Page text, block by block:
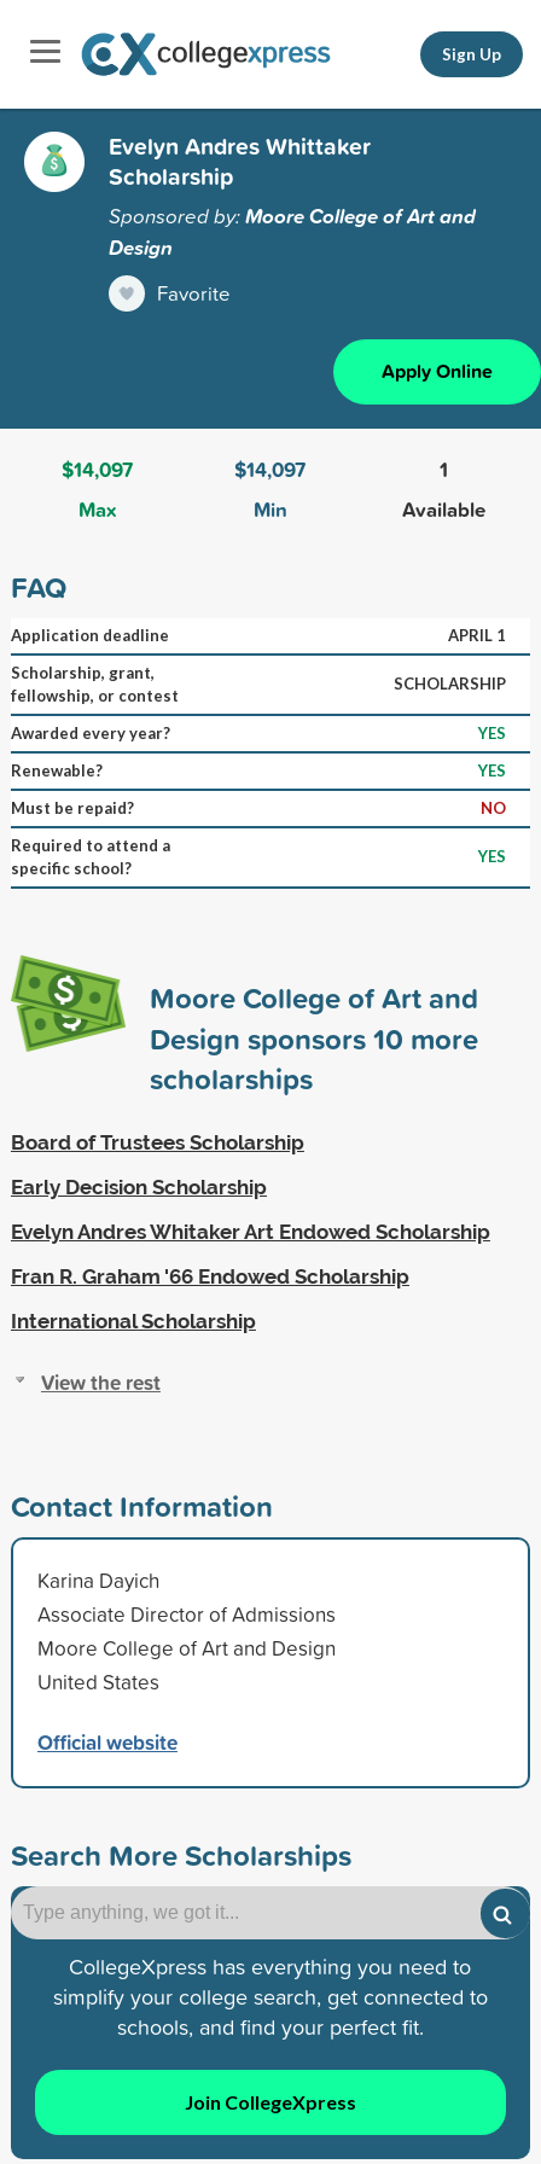
Sign Up
Evelyn Andres Whittaker
Scholarship
Sponsored by:Moore College of Art and
Design
Favorite
Apply Online
$14,097
Max
$14,097
Min
1
Available
FAQ
Application deadline
APRIL 1
Scholarship, grant,
fellowship, or contest
SCHOLARSHIP
Awarded every year?
YES
Renewable?
YES
Must be repaid?
NO
Required to attend a
specific school?
YES
Moore College of Art and
Design sponsors10 more
scholarships
Board of Trustees Scholarship
Early Decision Scholarship
Evelyn Andres Whitaker Art Endowed Scholarship
Fran R. Graham '66 Endowed Scholarship
International Scholarship
View the rest
Contact Information
Karina Dayich
Associate Director of Admissions
Moore College of Art and Design
United States
Official website
Search More Scholarships
CollegeXpress has everything you need to
simplify your college search, get connected to
schools, and find your perfect fit.
Join CollegeXpress